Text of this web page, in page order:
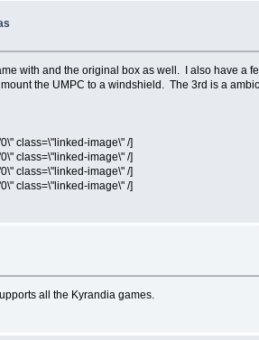
with and the original box as well. I also have
the UMPC to a windshield. The 3rd is a
class=\"linked-image\" /]
class=\"linked-image\" /]
class=\"linked-image\" /]
class=\"linked-image\" /]
all the Kyrandia games.